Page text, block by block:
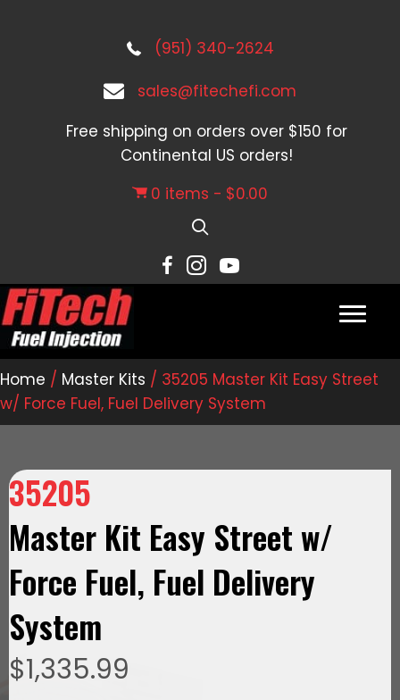
(951) 340-2624
sales@fitechefi.com
Free shipping on orders over $150 for
Continental US orders!
0 items
$0.00
Home / Master Kits / 35205 Master Kit Easy Street
w/ Force Fuel, Fuel Delivery System
35205
Master Kit Easy Street w/
Force Fuel, Fuel Delivery
System
$1,335.99